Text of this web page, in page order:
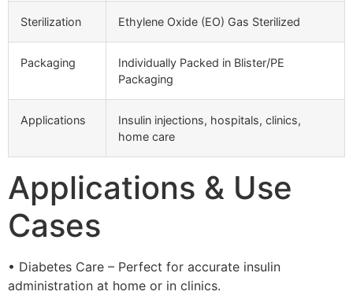
Sterilization Ethylene Oxide (EO) Gas Sterilized
Packaging
Individually Packed in Blister/PE
Packaging
Applications
Insulin injections, hospitals, clinics,
home care
Applications & Use
Cases
• Diabetes Care – Perfect for accurate insulin
administration at home or in clinics.